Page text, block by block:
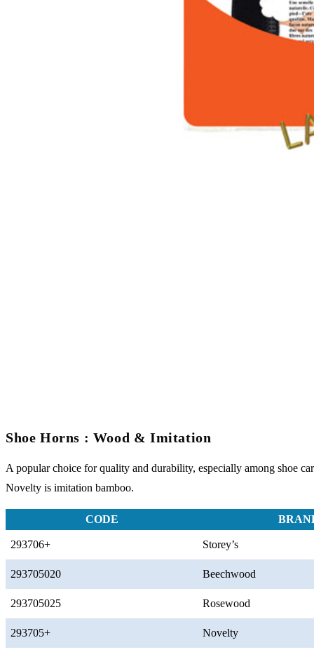
Shoe Horns : Wood & Imitation
A popular choice for quality and durability, especially among shoe
Novelty is imitation bamboo.
CODE
293706+ Storey’s
293705020 Beechwood
293705025 Rosewood
293705+ Novelty